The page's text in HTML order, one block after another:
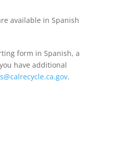
available in Spanish
form in Spanish, a
have additional
.